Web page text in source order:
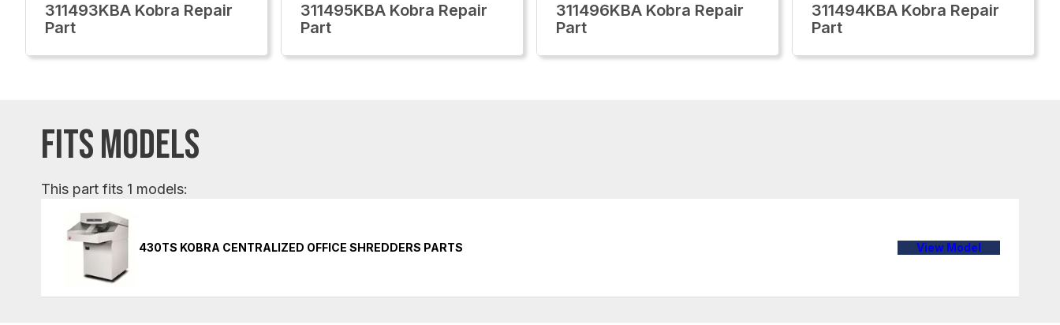
311493KBA Kobra Repair
Part
311495KBA Kobra Repair
Part
311496KBA Kobra Repair
Part
311494KBA Kobra Repair
Part
FITS MODELS
This part fits 1 models:
430TS KOBRA CENTRALIZED OFFICE SHREDDERS PARTS View Model